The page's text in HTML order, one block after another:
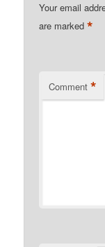
Your email
are marked*
Comment *